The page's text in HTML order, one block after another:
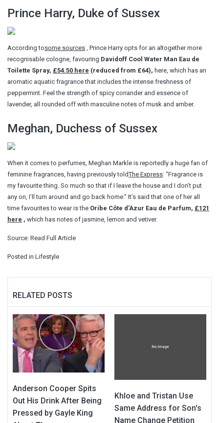
Prince Harry, Duke of Sussex
According tosome sources , Prince Harry opts for an altogether more
recognisable cologne, favouring Davidoff Cool Water Man Eau de
Toilette Spray, £54.50 here (reduced from £64), here, which has an
aromatic aquatic fragrance that includes the intense freshness of
peppermint. Feel the strength of spicy coriander and essence of
lavender, all rounded off with masculine notes of musk and amber.
Meghan, Duchess of Sussex
When it comes to perfumes, Meghan Markle is reportedly a huge fan of
feminine fragrances, having previously toldThe Express: “Fragrance is
my favourite thing. So much so that if I leave the house and I don’t put
any on, I’ll turn around and go back home.” It’s said that one of her all
time favourites to wear is the Oribe Côte d’Azur Eau de Parfum, £121
here , which has notes of jasmine, lemon and vetiver.
Source: Read Full Article
Posted in Lifestyle
RELATED POSTS
Anderson Cooper Spits
Out His Drink After Being
Pressed by Gayle King
Khloe and Tristan Use
Same Address for Son's
Name Change Petition